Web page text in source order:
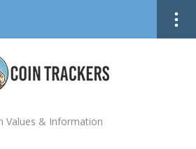
Values & Information